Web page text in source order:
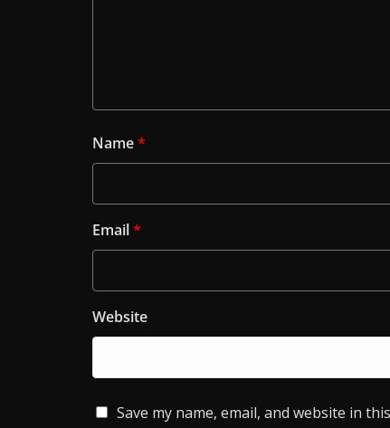
Name*
Email*
Website
Save my name, email, and website in